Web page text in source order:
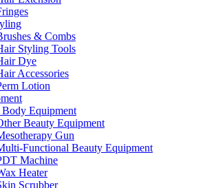
& Combs
Styling Tools
Dye
Accessories
Lotion
Equipment
Beauty Equipment
Gun
Functional Beauty Equipment
Machine
Heater
Scrubber